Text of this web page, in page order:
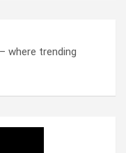
where trending